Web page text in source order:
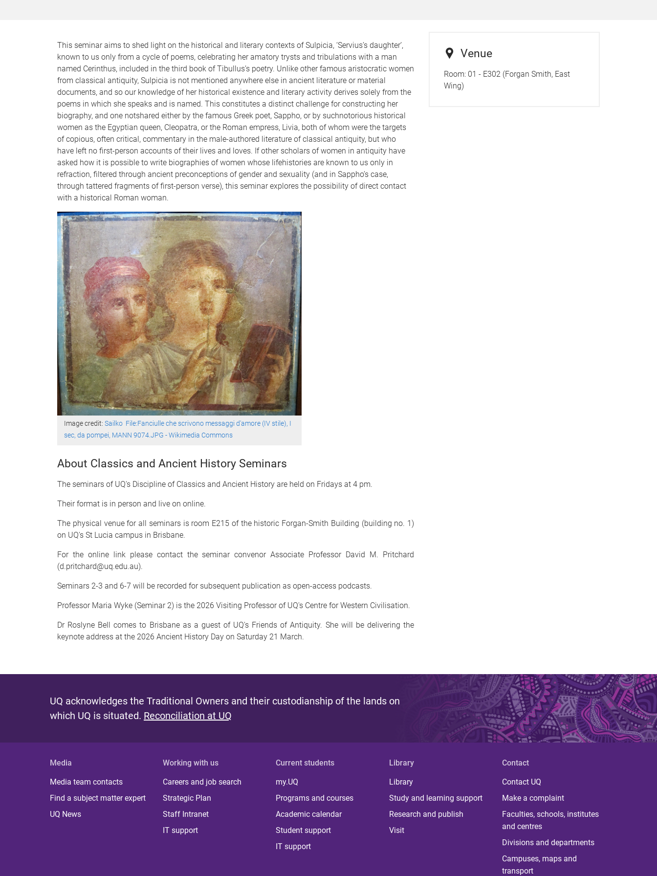
This seminar aims to shed light on the historical and literary contexts of Sulpicia, ‘Servius’s daughter’,
known to us only from a cycle of poems, celebrating her amatory trysts and tribulations with a man
named Cerinthus, included in the third book of Tibullus’s poetry. Unlike other famous aristocratic women
from classical antiquity, Sulpicia is not mentioned anywhere else in ancient literature or material
documents, and so our knowledge of her historical existence and literary activity derives solely from the
poems in which she speaks and is named. This constitutes a distinct challenge for constructing her
biography, and one notshared either by the famous Greek poet, Sappho, or by suchnotorious historical
women as the Egyptian queen, Cleopatra, or the Roman empress, Livia, both of whom were the targets
of copious, often critical, commentary in the male-authored literature of classical antiquity, but who
have left no first-person accounts of their lives and loves. If other scholars of women in antiquity have
asked how it is possible to write biographies of women whose lifehistories are known to us only in
refraction, filtered through ancient preconceptions of gender and sexuality (and in Sappho’s case,
through tattered fragments of first-person verse), this seminar explores the possibility of direct contact
with a historical Roman woman.
Image credit: Sailko File:Fanciulle che scrivono messaggi d'amore (IV stile), I
sec, da pompei, MANN 9074.JPG - Wikimedia Commons
About Classics and Ancient History Seminars
The seminars of UQ's Discipline of Classics and Ancient History are held on Fridays at 4 pm.
Their format is in person and live on online.
The physical venue for all seminars is room E215 of the historic Forgan-Smith Building (building no. 1)
on UQ's St Lucia campus in Brisbane.
For the online link please contact the seminar convenor Associate Professor David M. Pritchard
(d.pritchard@uq.edu.au).
Seminars 2-3 and 6-7 will be recorded for subsequent publication as open-access podcasts.
Professor Maria Wyke (Seminar 2) is the 2026 Visiting Professor of UQ's Centre for Western Civilisation.
Dr Roslyne Bell comes to Brisbane as a guest of UQ's Friends of Antiquity. She will be delivering the
keynote address at the 2026 Ancient History Day on Saturday 21 March.
Venue
Room: 01 - E302 (Forgan Smith, East
Wing)
UQ acknowledges the Traditional Owners and their custodianship of the lands on
which UQ is situated. Reconciliation at UQ
Media
Media team contacts
Find a subject matter expert
UQ News
Working with us
Careers and job search
Strategic Plan
Staff Intranet
IT support
Current students
my.UQ
Programs and courses
Academic calendar
Student support
IT support
Library
Library
Study and learning support
Research and publish
Visit
Contact
Contact UQ
Make a complaint
Faculties, schools, institutes
and centres
Divisions and departments
Campuses, maps and
transport